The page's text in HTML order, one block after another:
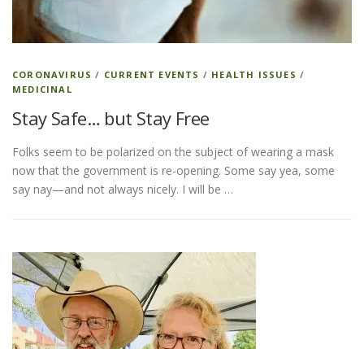
CORONAVIRUS / CURRENT EVENTS / HEALTH ISSUES /
MEDICINAL
Stay Safe… but Stay Free
Folks seem to be polarized on the subject of wearing a mask
now that the government is re-opening. Some say yea, some
say nay—and not always nicely. I will be …